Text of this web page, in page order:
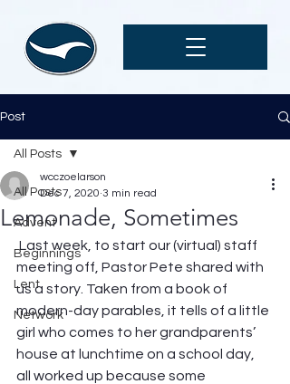
Post
All Posts
Advent
Beginnings
Lent
Network
All Posts
Lemonade, Sometimes
wcczoelarson
Dec 7, 2020 3 min read
meeting off, Pastor Pete shared with
us a story. Taken from a book of
modern-day parables, it tells of a little
girl who comes to her grandparents’
house at lunchtime on a school day,
all worked up because some